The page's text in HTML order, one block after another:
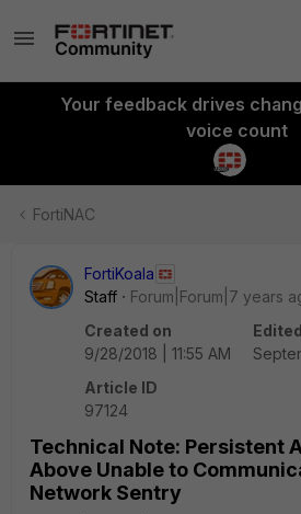
Your feedback drives
voice count
FortiNAC
FortiKoala
Staff
Forum|Forum|7 years
Created on
9/28/2018 | 11:55 AM
Article ID
97124
Technical Note: Persistent
Above Unable to
Network Sentry